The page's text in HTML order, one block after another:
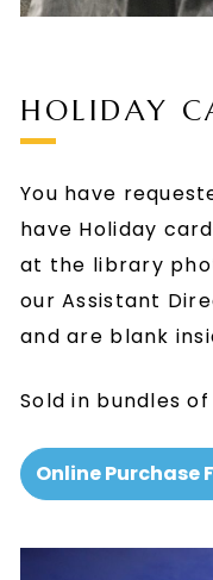
HOLIDAY
You have
have Holiday
at the library
our Assistant
and are blank
Sold in bundles
Online Purchase